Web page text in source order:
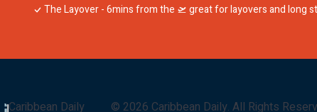
The Layover - 6mins from the 🛫 great for layovers and long
Caribbean Daily © 2026 Caribbean Daily. All Rights